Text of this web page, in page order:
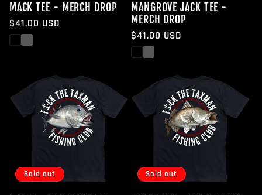
MACK TEE - MERCH DROP
Regular
price
$41.00 USD
MANGROVE JACK TEE -
MERCH DROP
Regular
price
$41.00 USD
Sold out Sold out